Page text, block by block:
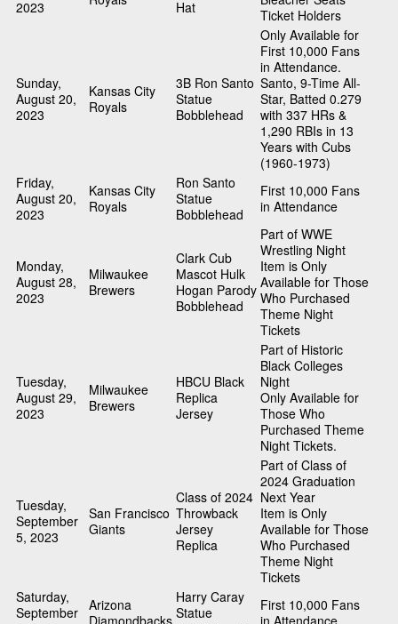
2023
Hat
Ticket Holders
Sunday,
August 20,
2023
Kansas City
Royals
3B Ron Santo
Statue
Bobblehead
Only Available for
First 10,000 Fans
in Attendance.
Santo, 9-Time All-
Star, Batted 0.279
with 337 HRs &
1,290 RBIs in 13
Years with Cubs
(1960-1973)
Friday,
August 20,
2023
Kansas City
Royals
Ron Santo
Statue
Bobblehead
First 10,000 Fans
in Attendance
Monday,
August 28,
2023
Milwaukee
Brewers
Clark Cub
Mascot Hulk
Hogan Parody
Bobblehead
Part of WWE
Wrestling Night
Item is Only
Available for Those
Who Purchased
Theme Night
Tickets
Tuesday,
August 29,
2023
Milwaukee
Brewers
HBCU Black
Replica
Jersey
Part of Historic
Black Colleges
Night
Only Available for
Those Who
Purchased Theme
Night Tickets.
Tuesday,
September
5, 2023
San Francisco
Giants
Class of 2024
Throwback
Jersey
Replica
Part of Class of
2024 Graduation
Next Year
Item is Only
Available for Those
Who Purchased
Theme Night
Tickets
Saturday,
September Arizona
Harry Caray
Statue
First 10,000 Fans